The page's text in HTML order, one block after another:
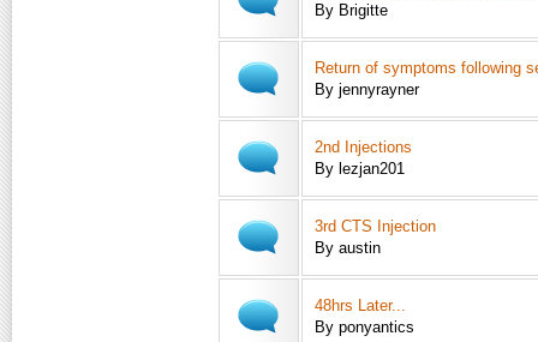
By Brigitte
Return of symptoms following
By jennyrayner
2nd Injections
By lezjan201
3rd CTS Injection
By austin
48hrs Later...
By ponyantics